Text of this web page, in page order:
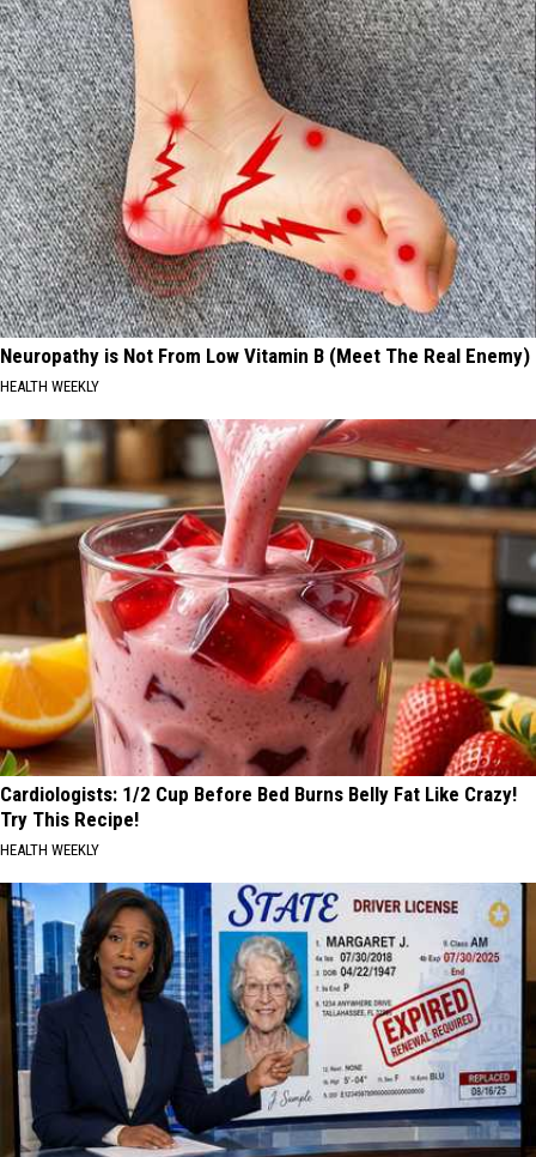
Neuropathy is Not From Low Vitamin B (Meet The Real Enemy)
HEALTH WEEKLY
Cardiologists: 1/2 Cup Before Bed Burns Belly Fat Like Crazy!
Try This Recipe!
HEALTH WEEKLY